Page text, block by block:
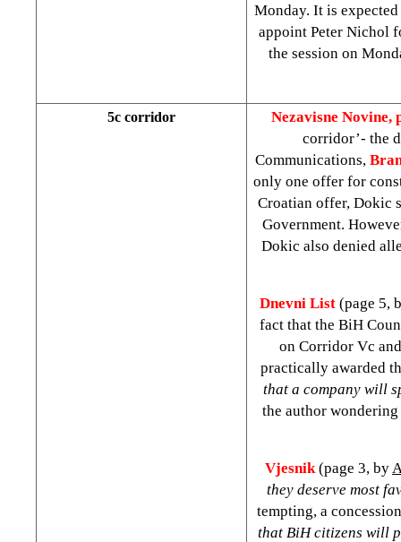
Monday. It is
appoint Peter Nichol
the session on
5c corridor
Nezavisne Novine,
corridor’- the
Communications,
only one offer for
Croatian offer, Dokic
Government.
Dokic also denied
Dnevni List (page 5,
fact that the BiH
on Corridor Vc
practically awarded
that a company will
the author
Vjesnik (page 3, by
they deserve most
tempting, a
that BiH citizens will